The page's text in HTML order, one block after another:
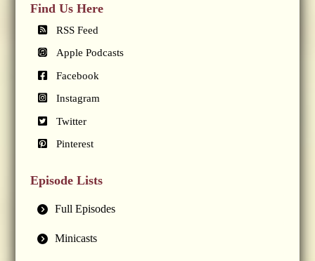
Find Us Here
RSS Feed
Apple Podcasts
Facebook
Instagram
Twitter
Pinterest
Episode Lists
Full Episodes
Minicasts